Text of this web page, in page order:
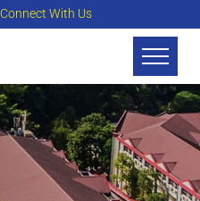
Connect With Us